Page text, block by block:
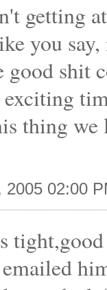
getting
you
good
thing
2005 02:00